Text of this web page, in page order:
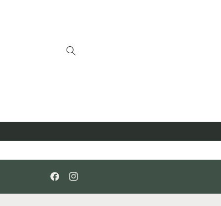
FacebookInstagram